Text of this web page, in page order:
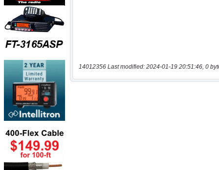
14012356 Last modified: 2024-01-19 20:51:46, 0